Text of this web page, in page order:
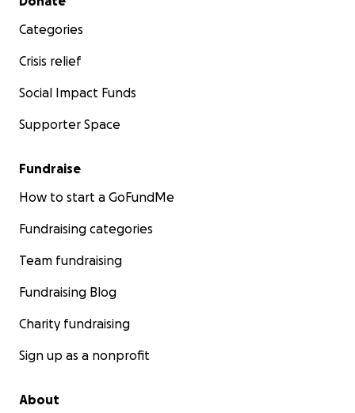
Categories
Crisis relief
Social Impact Funds
Supporter Space
Fundraise
How to start a GoFundMe
Fundraising categories
Team fundraising
Fundraising Blog
Charity fundraising
Sign up as a nonprofit
About